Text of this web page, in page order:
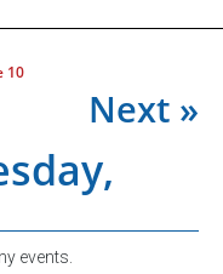
10
Next »
events.